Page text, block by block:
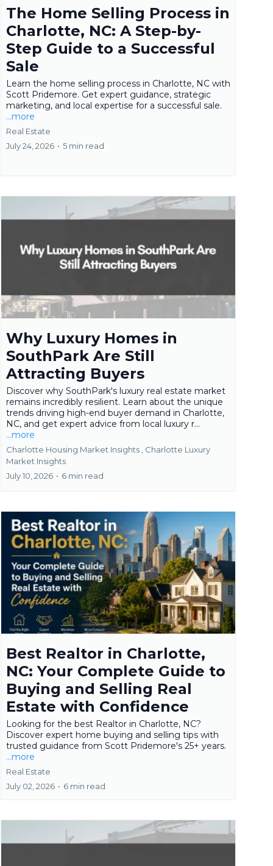
The Home Selling Process in
Charlotte, NC: A Step-by-
Step Guide to a Successful
Sale
Learn the home selling process in Charlotte, NC with
Scott Pridemore. Get expert guidance, strategic
marketing, and local expertise for a successful sale.
...more
Real Estate
July 24, 2026 • 5 min read
Why Luxury Homes in
SouthPark Are Still
Attracting Buyers
Discover why SouthPark's luxury real estate market
remains incredibly resilient. Learn about the unique
trends driving high-end buyer demand in Charlotte,
NC, and get expert advice from local luxury r...
...more
Charlotte Housing Market Insights ,
Charlotte Luxury
Market Insights
July 10, 2026 • 6 min read
Best Realtor in Charlotte,
NC: Your Complete Guide to
Buying and Selling Real
Estate with Confidence
Looking for the best Realtor in Charlotte, NC?
Discover expert home buying and selling tips with
trusted guidance from Scott Pridemore's 25+ years.
...more
Real Estate
July 02, 2026 • 6 min read